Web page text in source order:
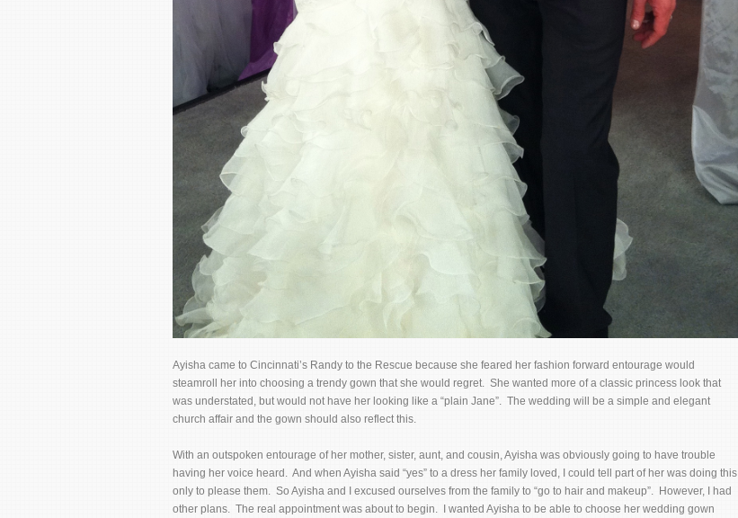
Ayisha came to Cincinnati’s Randy to the Rescue because she feared her fashion forward entourage would
steamroll her into choosing a trendy gown that she would regret. She wanted more of a classic princess look that
was understated, but would not have her looking like a “plain Jane”. The wedding will be a simple and elegant
church affair and the gown should also reflect this.
With an outspoken entourage of her mother, sister, aunt, and cousin, Ayisha was obviously going to have trouble
having her voice heard. And when Ayisha said “yes” to a dress her family loved, I could tell part of her was doing this
only to please them. So Ayisha and I excused ourselves from the family to “go to hair and makeup”. However, I had
other plans. The real appointment was about to begin. I wanted Ayisha to be able to choose her wedding gown